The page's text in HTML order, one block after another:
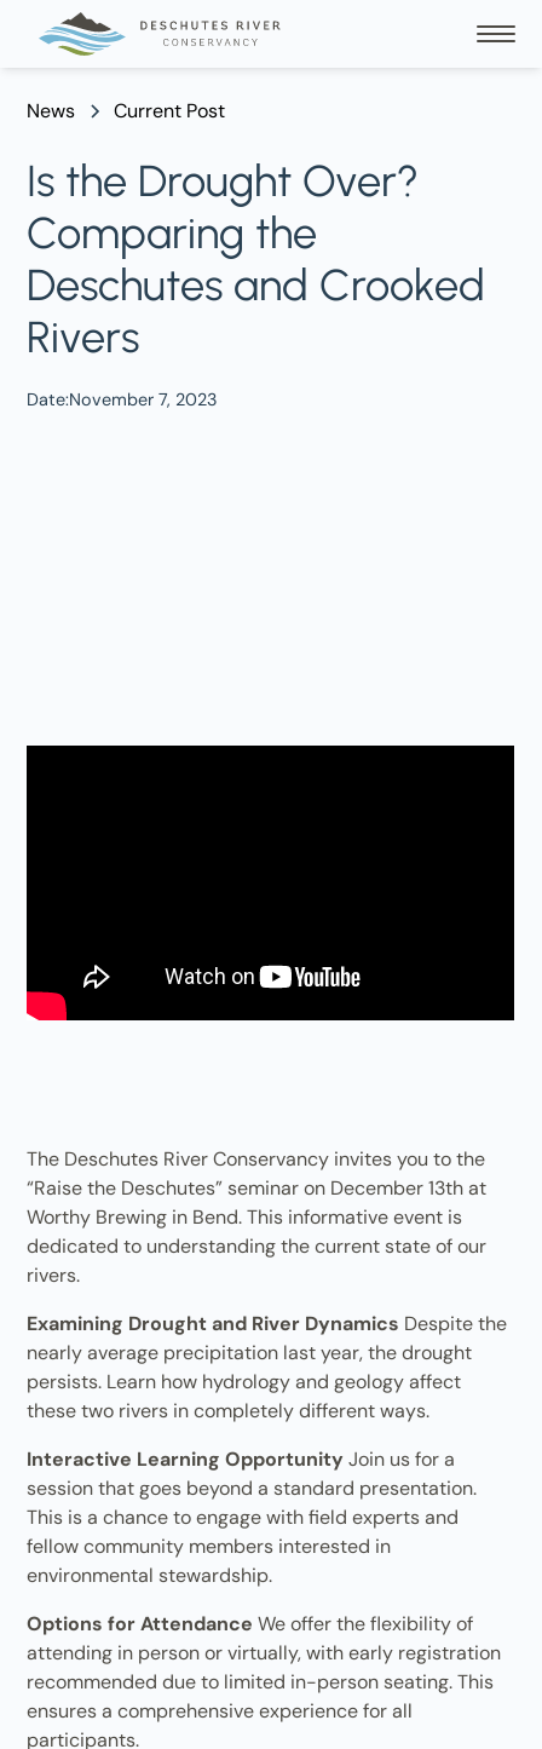
News Current Post
Is the Drought Over?
Comparing the
Deschutes and Crooked
Rivers
Date:November 7, 2023
The Deschutes River Conservancy invites you to the
“Raise the Deschutes” seminar on December 13th at
Worthy Brewing in Bend. This informative event is
dedicated to understanding the current state of our
rivers.
Examining Drought and River Dynamics Despite the
nearly average precipitation last year, the drought
persists. Learn how hydrology and geology affect
these two rivers in completely different ways.
Interactive Learning OpportunityJoin us for a
session that goes beyond a standard presentation.
This is a chance to engage with field experts and
fellow community members interested in
environmental stewardship.
Options for Attendance We offer the flexibility of
attending in person or virtually, with early registration
recommended due to limited in-person seating. This
ensures a comprehensive experience for all
participants.